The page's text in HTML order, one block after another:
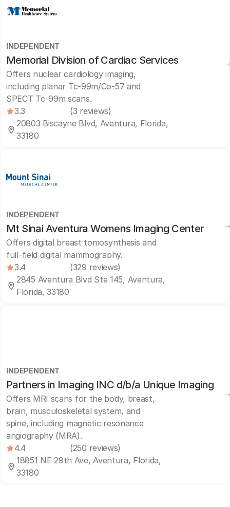
INDEPENDENT
Memorial Division of Cardiac Services
Offers nuclear cardiology imaging,
including planar Tc-99m/Co-57 and
SPECT Tc-99m scans.
3.3
(3 reviews)
20803 Biscayne Blvd, Aventura, Florida,
33180
INDEPENDENT
Mt Sinai Aventura Womens Imaging Center
Offers digital breast tomosynthesis and
full-field digital mammography.
3.4
(329 reviews)
2845 Aventura Blvd Ste 145, Aventura,
Florida, 33180
INDEPENDENT
Partners in Imaging INC d/b/a Unique Imaging
Offers MRI scans for the body, breast,
brain, musculoskeletal system, and
spine, including magnetic resonance
angiography (MRA).
4.4
(250 reviews)
18851 NE 29th Ave, Aventura, Florida,
33180